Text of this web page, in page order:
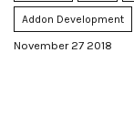
Addon Development
November 27 2018